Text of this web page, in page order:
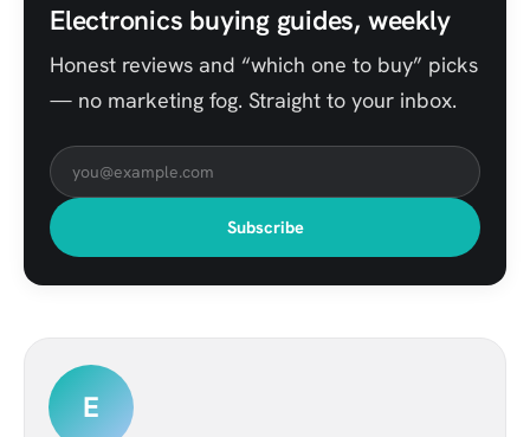
Electronics buying guides, weekly
Honest reviews and “which one to buy” picks
— no marketing fog. Straight to your inbox.
Subscribe
E